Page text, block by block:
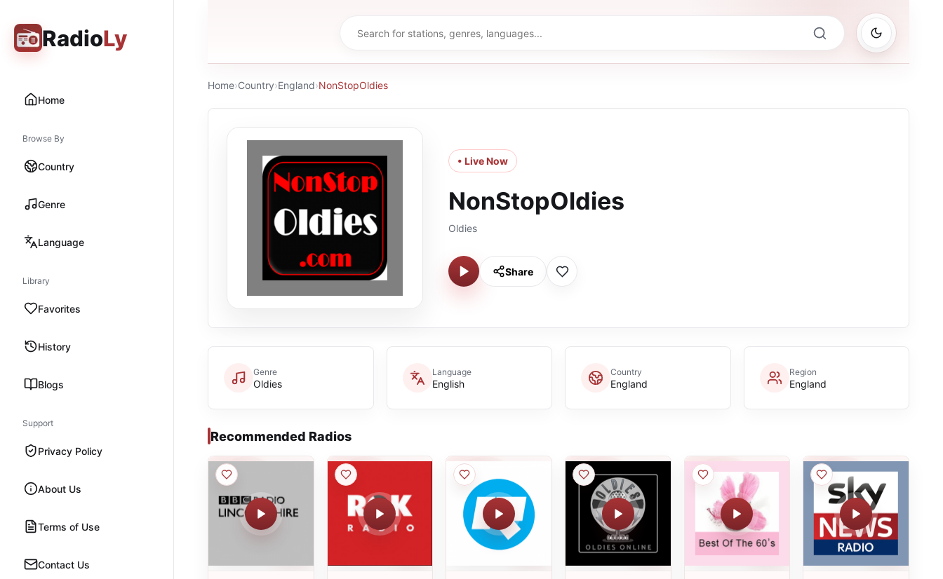
RadioLy
Home
Browse By
Country
Genre
Language
Library
Favorites
History
Blogs
Support
Privacy Policy
About Us
Terms of Use
Contact Us
Home›Country›England›NonStopOldies
• Live Now
NonStopOldies
Oldies
Share
Genre
Oldies
Language
English
Country
England
Region
England
Recommended Radios